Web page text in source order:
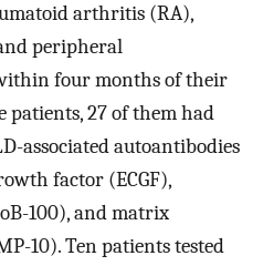
arthritis (RA),
peripheral
four months of their
patients, 27 of them had
associated autoantibodies
factor (ECGF),
100), and matrix
10). Ten patients tested